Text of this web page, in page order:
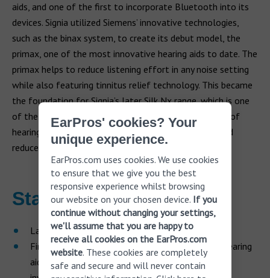
aids, and one of the first to incorporate Bluetooth into its
devices. Signia utilized Siemens’ innovative technologies,
such as the binax system, to create its debut model, the
primax, one of the most innovative hearing aids to date. The
primax helps to reduce listening effort in any noise setting
while also featuring tinnitus relief technology. This became
the foundation for Signia’s later Silk Nx range, which is one
of the world’s smallest hearing devices. Signia’s range of
hearing aids has been developed to identify speech and
reduce background noise.
Starkey
Launched in 1967 in Minnesota, US
First manufacturer to launch in-the-canal (ITC) hearing
aids and custom, digital and fully programmable
EarPros' cookies? Your
unique experience.
EarPros.com uses cookies. We use cookies
to ensure that we give you the best
responsive experience whilst browsing
our website on your chosen device. If you
continue without changing your settings,
we'll assume that you are happy to
receive all cookies on the EarPros.com
website. These cookies are completely
safe and secure and will never contain